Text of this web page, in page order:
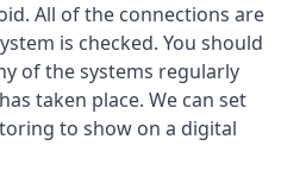
All of the connections are
is checked. You should
of the systems regularly
taken place. We can set
to show on a digital